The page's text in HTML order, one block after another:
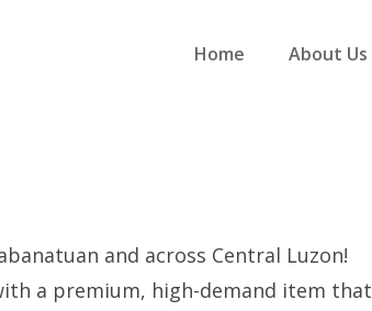
Home About Us
and across Central Luzon!
a premium, high-demand item that